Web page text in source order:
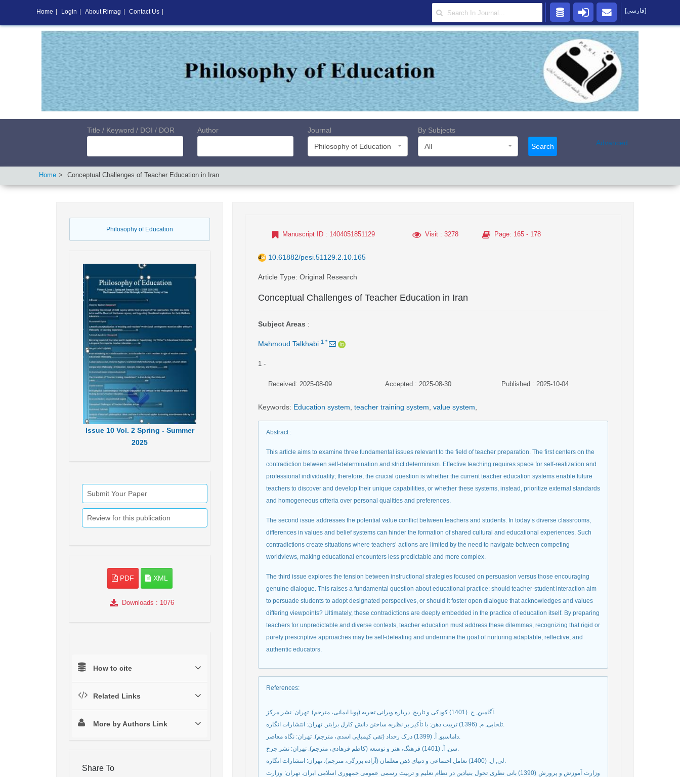
Title / Keyword / DOI / DOR Author
Journal
Philosophy of Education
By Subjects
All
Search Advanced
Home Conceptual Challenges of Teacher Education in Iran
Philosophy of Education
Issue10 Vol. 2 Spring - Summer
2025
Submit Your Paper
Review for this publication
PDF XML
Downloads : 1076
How to cite
Related Links
More by Authors Link
Share To
Manuscript ID : 1404051851129 Visit: 3278 Page: 165 - 178
10.61882/pesi.51129.2.10.165
Article Type: Original Research
Conceptual Challenges of Teacher Education in Iran
Subject Areas :
Mahmoud Talkhabi 1 *
1 -
Received: 2025-08-09 Accepted : 2025-08-30 Published : 2025-10-04
Keywords: Education system teacher training system value system
Abstract:
This article aims to examine three fundamental issues relevant to the field of teacher preparation. The first centers on the
contradiction between self-determination and strict determinism. Effective teaching requires space for self-realization and
professional individuality; therefore, the crucial question is whether the current teacher education systems enable future
teachers to discover and develop their unique capabilities, or whether these systems, instead, prioritize external standards
and homogeneous criteria over personal qualities and preferences.
The second issue addresses the potential value conflict between teachers and students. In today’s diverse classrooms,
differences in values and belief systems can hinder the formation of shared cultural and educational experiences. Such
contradictions create situations where teachers’ actions are limited by the need to navigate between competing
worldviews, making educational encounters less predictable and more complex.
The third issue explores the tension between instructional strategies focused on persuasion versus those encouraging
genuine dialogue. This raises a fundamental question about educational practice: should teacher-student interaction aim
to persuade students to adopt designated perspectives, or should it foster open dialogue that acknowledges and values
differing viewpoints? Ultimately, these contradictions are deeply embedded in the practice of education itself. By preparing
teachers for unpredictable and diverse contexts, teacher education must address these dilemmas, recognizing that rigid or
purely prescriptive approaches may be self-defeating and undermine the goal of nurturing adaptable, reflective, and
authentic educators.
References:
آگامبن, ج. (1401) کودکی و تاریخ: درباره ویرانی تجربه (پویا ایمانی، مترجم). تهران: نشر مرکز.
تلخابی, م. (1396) تربیت ذهن: با تأکیر بر نظریه ساختن دانش کارل برایتر. تهران: انتشارات انگاره.
داماسیو, آ. (1399) درک رخداد (تقی کیمیایی اسدی، مترجم). تهران: نگاه معاصر.
سن, آ. (1401) فرهنگ، هنر و توسعه (کاظم فرهادی، مترجم). تهران: نشر چرخ.
لی, ل. (1400) تعامل اجتماعی و دنیای ذهن معلمان (آزاده بزرگی، مترجم). تهران: انتشارات انگاره.
وزارت آموزش و پرورش (1390) بانی نظری تحول بنیادین در نظام تعلیم و تربیت رسمی عمومی جمهوری اسلامی ایران. تهران: وزارت
Home Login About Rimag Contact Us [فارسی]